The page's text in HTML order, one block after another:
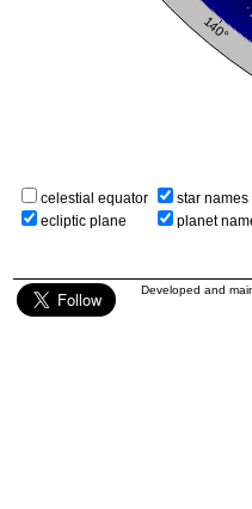
celestial equator
ecliptic plane
star names
planet
Developed and